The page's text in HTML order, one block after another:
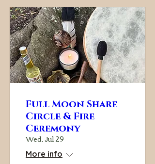
Full Moon Share
Circle & Fire
Ceremony
Wed, Jul 29
More info